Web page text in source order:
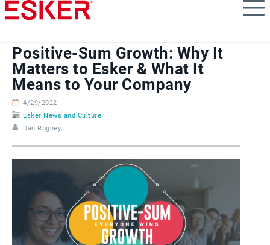
Skip
to
content
Positive-Sum Growth: Why It
Matters to Esker & What It
Means to Your Company
4/29/2022
Esker News and Culture
Dan Rogney